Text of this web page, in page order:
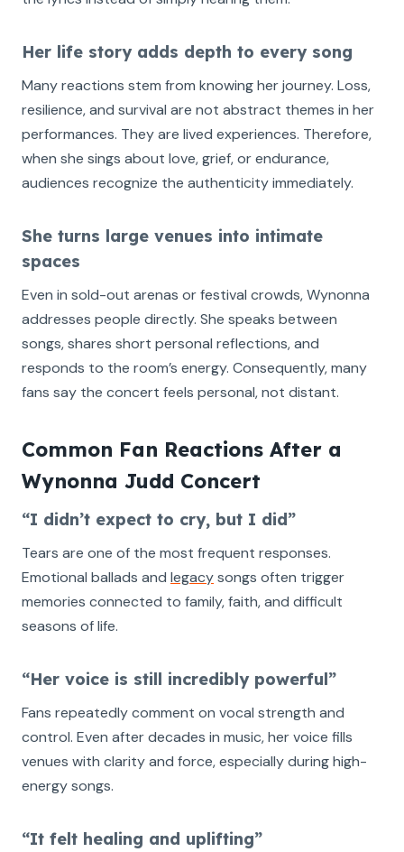
Her life story adds depth to every song
Many reactions stem from knowing her journey. Loss,
resilience, and survival are not abstract themes in her
performances. They are lived experiences. Therefore,
when she sings about love, grief, or endurance,
audiences recognize the authenticity immediately.
She turns large venues into intimate
spaces
Even in sold-out arenas or festival crowds, Wynonna
addresses people directly. She speaks between
songs, shares short personal reflections, and
responds to the room’s energy. Consequently, many
fans say the concert feels personal, not distant.
Common Fan Reactions After a
Wynonna Judd Concert
“I didn’t expect to cry, but I did”
Tears are one of the most frequent responses.
Emotional ballads and legacysongs often trigger
memories connected to family, faith, and difficult
seasons of life.
“Her voice is still incredibly powerful”
Fans repeatedly comment on vocal strength and
control. Even after decades in music, her voice fills
venues with clarity and force, especially during high-
energy songs.
“It felt healing and uplifting”